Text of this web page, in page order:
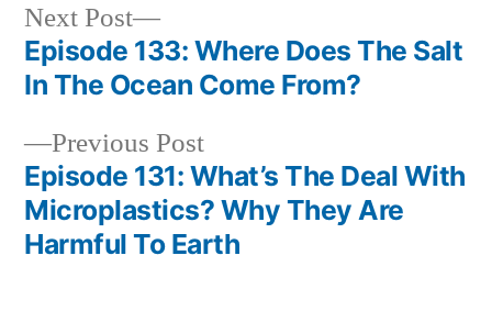
Previous Post
Episode 131: What’s The Deal With
Microplastics? Why They Are
Harmful To Earth
Next Post
Episode 133: Where Does The Salt
In The Ocean Come From?